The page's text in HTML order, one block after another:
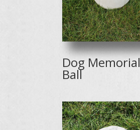
Dog Memorial
Ball